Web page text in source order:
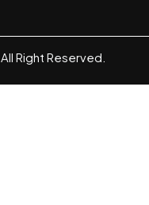
. All Right Reserved.